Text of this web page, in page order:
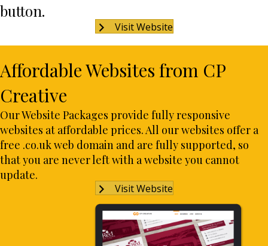
button.
Visit Website
Affordable Websites from CP
Creative
Our Website Packages provide fully responsive
websites at affordable prices. All our websites offer a
free .co.uk web domain and are fully supported, so
that you are never left with a website you cannot
update.
Visit Website